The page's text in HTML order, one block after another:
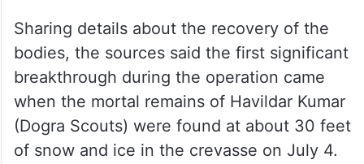
Sharing details about the recovery of the
bodies, the sources said the first significant
breakthrough during the operation came
when the mortal remains of Havildar Kumar
(Dogra Scouts) were found at about 30 feet
of snow and ice in the crevasse on July 4.